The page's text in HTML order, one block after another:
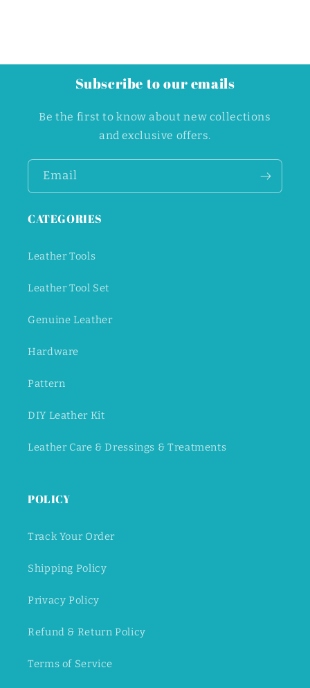
Subscribe to our emails
Be the first to know about new collections
and exclusive offers.
Email
CATEGORIES
Leather Tools
Leather Tool Set
Genuine Leather
Hardware
Pattern
DIY Leather Kit
Leather Care & Dressings & Treatments
POLICY
Track Your Order
Shipping Policy
Privacy Policy
Refund & Return Policy
Terms of Service